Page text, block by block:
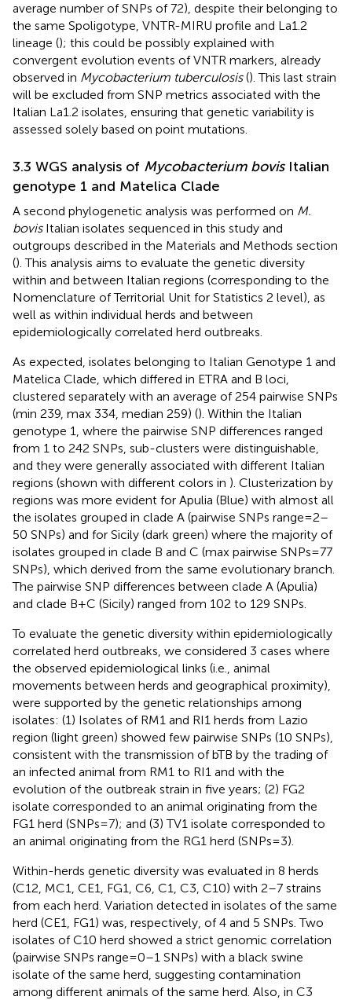
average number of SNPs of 72), despite their belonging to
the same Spoligotype, VNTR-MIRU profile and La1.2
lineage (); this could be possibly explained with
convergent evolution events of VNTR markers, already
observed in Mycobacterium tuberculosis(). This last strain
will be excluded from SNP metrics associated with the
Italian La1.2 isolates, ensuring that genetic variability is
assessed solely based on point mutations.
3.3 WGS analysis of Mycobacterium bovisItalian
genotype 1 and Matelica Clade
A second phylogenetic analysis was performed on M.
bovisItalian isolates sequenced in this study and
outgroups described in the Materials and Methods section
(). This analysis aims to evaluate the genetic diversity
within and between Italian regions (corresponding to the
Nomenclature of Territorial Unit for Statistics 2 level), as
well as within individual herds and between
epidemiologically correlated herd outbreaks.
As expected, isolates belonging to Italian Genotype 1 and
Matelica Clade, which differed in ETRA and B loci,
clustered separately with an average of 254 pairwise SNPs
(min 239, max 334, median 259) (). Within the Italian
genotype 1, where the pairwise SNP differences ranged
from 1 to 242 SNPs, sub-clusters were distinguishable,
and they were generally associated with different Italian
regions (shown with different colors in ). Clusterization by
regions was more evident for Apulia (Blue) with almost all
the isolates grouped in clade A (pairwise SNPs range = 2–
50 SNPs) and for Sicily (dark green) where the majority of
isolates grouped in clade B and C (max pairwise SNPs = 77
SNPs), which derived from the same evolutionary branch.
The pairwise SNP differences between clade A (Apulia)
and clade B + C (Sicily) ranged from 102 to 129 SNPs.
To evaluate the genetic diversity within epidemiologically
correlated herd outbreaks, we considered 3 cases where
the observed epidemiological links (i.e., animal
movements between herds and geographical proximity),
were supported by the genetic relationships among
isolates: (1) Isolates of RM1 and RI1 herds from Lazio
region (light green) showed few pairwise SNPs (10 SNPs),
consistent with the transmission of bTB by the trading of
an infected animal from RM1 to RI1 and with the
evolution of the outbreak strain in five years; (2) FG2
isolate corresponded to an animal originating from the
FG1 herd (SNPs = 7); and (3) TV1 isolate corresponded to
an animal originating from the RG1 herd (SNPs = 3).
Within-herds genetic diversity was evaluated in 8 herds
(C12, MC1, CE1, FG1, C6, C1, C3, C10) with 2–7 strains
from each herd. Variation detected in isolates of the same
herd (CE1, FG1) was, respectively, of 4 and 5 SNPs. Two
isolates of C10 herd showed a strict genomic correlation
(pairwise SNPs range = 0–1 SNPs) with a black swine
isolate of the same herd, suggesting contamination
among different animals of the same herd. Also, in C3